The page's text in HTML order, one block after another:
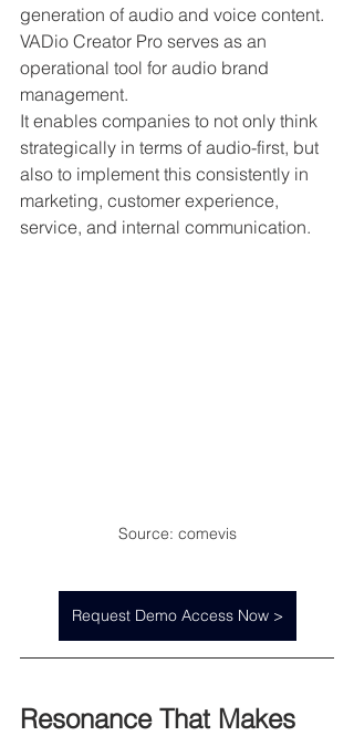
generation of audio and voice content.
VADio Creator Pro serves as an
operational tool for audio brand
management.
It enables companies to not only think
strategically in terms of audio-first, but
also to implement this consistently in
marketing, customer experience,
service, and internal communication.
Source: comevis
Request Demo Access Now >
Resonance That Makes